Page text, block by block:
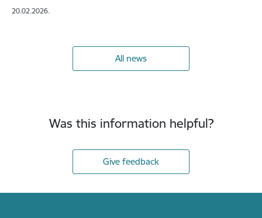
20.02.2026.
All news
Was this information helpful?
Give feedback